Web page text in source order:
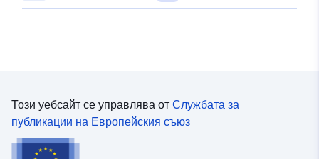
Този уебсайт се управлява от Службата за
публикации на Европейския съюз